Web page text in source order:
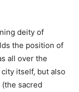
deity of
the position of
all over the
itself, but also
sacred